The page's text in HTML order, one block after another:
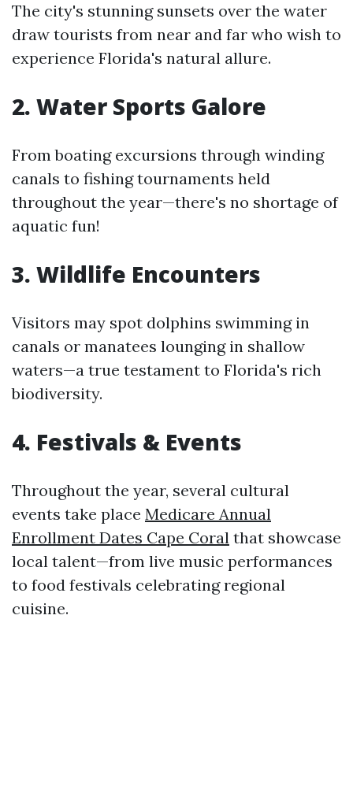
The city's stunning sunsets over the water
draw tourists from near and far who wish to
experience Florida's natural allure.
2. Water Sports Galore
From boating excursions through winding
canals to fishing tournaments held
throughout the year—there's no shortage of
aquatic fun!
3. Wildlife Encounters
Visitors may spot dolphins swimming in
canals or manatees lounging in shallow
waters—a true testament to Florida's rich
biodiversity.
4. Festivals & Events
Throughout the year, several cultural
events take place Medicare Annual
Enrollment Dates Cape Coral that showcase
local talent—from live music performances
to food festivals celebrating regional
cuisine.